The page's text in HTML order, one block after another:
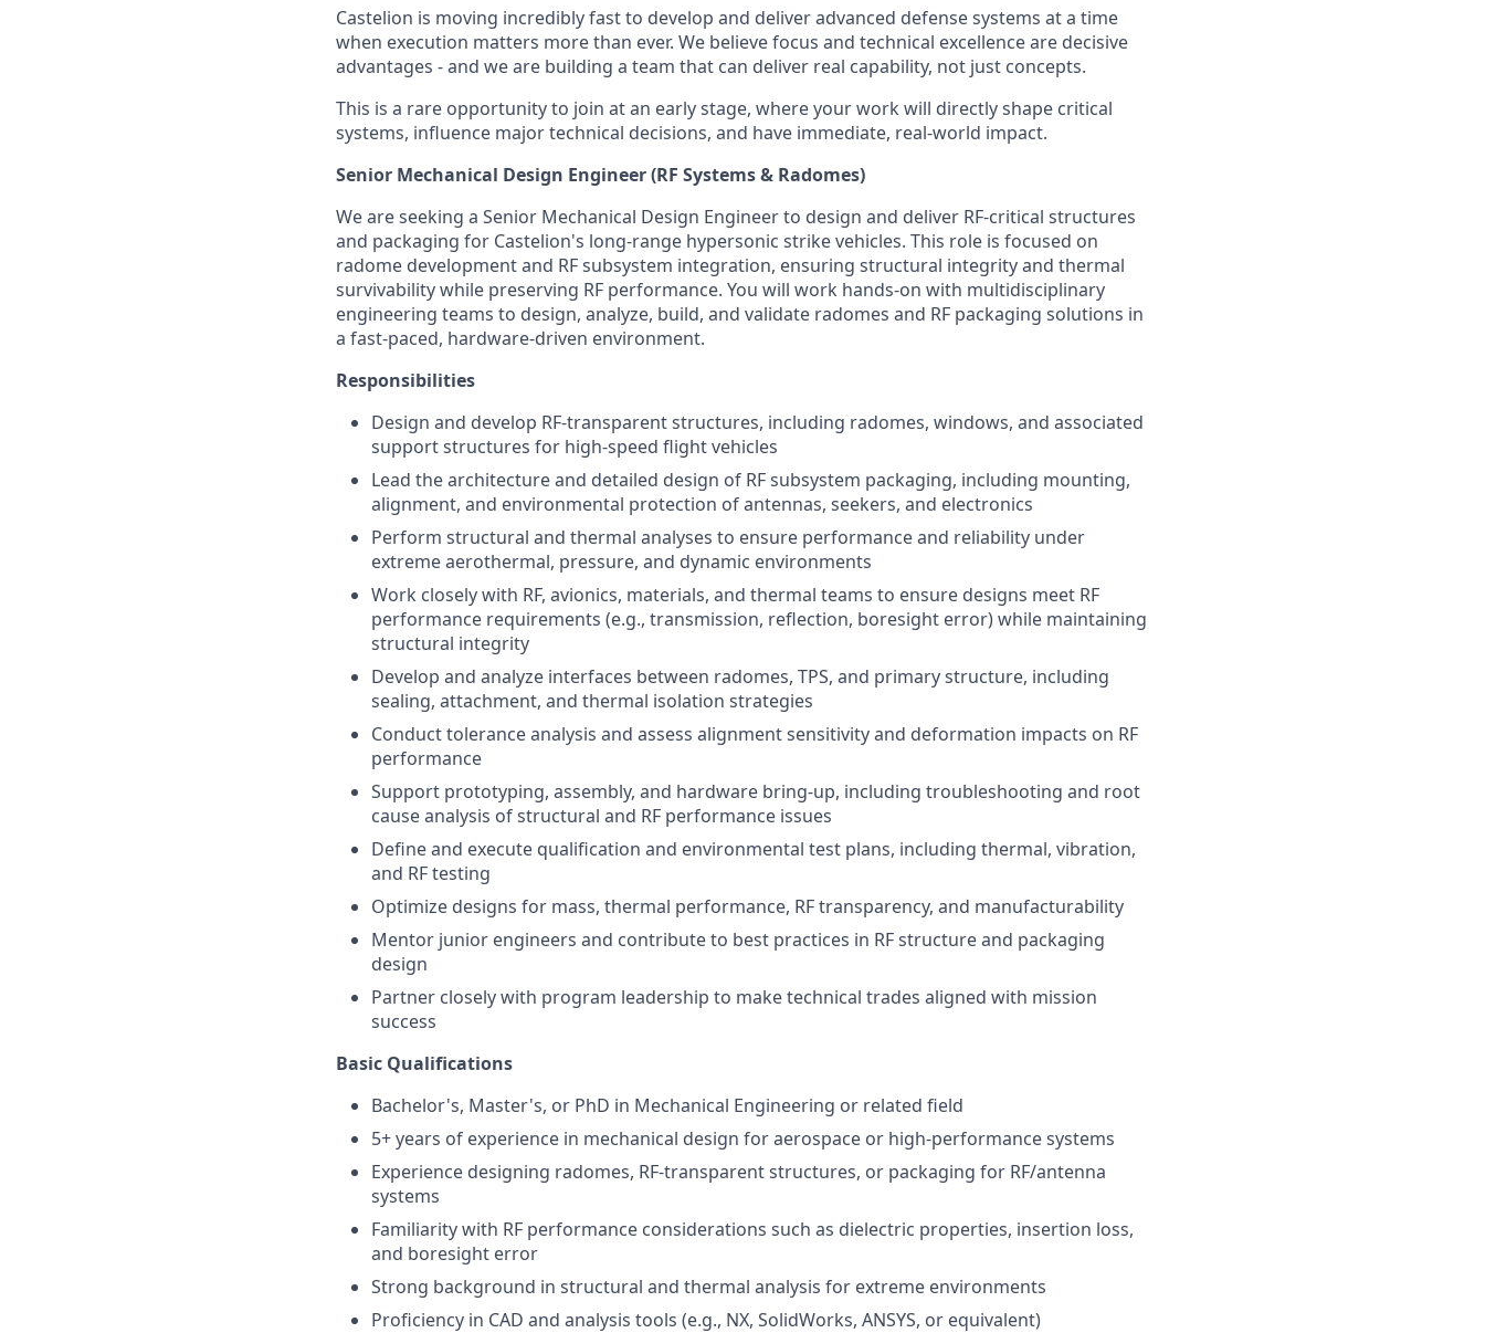
Castelion is moving incredibly fast to develop and deliver advanced defense systems at a time
when execution matters more than ever. We believe focus and technical excellence are decisive
advantages - and we are building a team that can deliver real capability, not just concepts.
This is a rare opportunity to join at an early stage, where your work will directly shape critical
systems, influence major technical decisions, and have immediate, real-world impact.
Senior Mechanical Design Engineer (RF Systems & Radomes)
We are seeking a Senior Mechanical Design Engineer to design and deliver RF-critical structures
and packaging for Castelion's long-range hypersonic strike vehicles. This role is focused on
radome development and RF subsystem integration, ensuring structural integrity and thermal
survivability while preserving RF performance. You will work hands-on with multidisciplinary
engineering teams to design, analyze, build, and validate radomes and RF packaging solutions in
a fast-paced, hardware-driven environment.
Responsibilities
Design and develop RF-transparent structures, including radomes, windows, and associated
support structures for high-speed flight vehicles
Lead the architecture and detailed design of RF subsystem packaging, including mounting,
alignment, and environmental protection of antennas, seekers, and electronics
Perform structural and thermal analyses to ensure performance and reliability under
extreme aerothermal, pressure, and dynamic environments
Work closely with RF, avionics, materials, and thermal teams to ensure designs meet RF
performance requirements (e.g., transmission, reflection, boresight error) while maintaining
structural integrity
Develop and analyze interfaces between radomes, TPS, and primary structure, including
sealing, attachment, and thermal isolation strategies
Conduct tolerance analysis and assess alignment sensitivity and deformation impacts on RF
performance
Support prototyping, assembly, and hardware bring-up, including troubleshooting and root
cause analysis of structural and RF performance issues
Define and execute qualification and environmental test plans, including thermal, vibration,
and RF testing
Optimize designs for mass, thermal performance, RF transparency, and manufacturability
Mentor junior engineers and contribute to best practices in RF structure and packaging
design
Partner closely with program leadership to make technical trades aligned with mission
success
Basic Qualifications
Bachelor's, Master's, or PhD in Mechanical Engineering or related field
5+ years of experience in mechanical design for aerospace or high-performance systems
Experience designing radomes, RF-transparent structures, or packaging for RF/antenna
systems
Familiarity with RF performance considerations such as dielectric properties, insertion loss,
and boresight error
Strong background in structural and thermal analysis for extreme environments
Proficiency in CAD and analysis tools (e.g., NX, SolidWorks, ANSYS, or equivalent)